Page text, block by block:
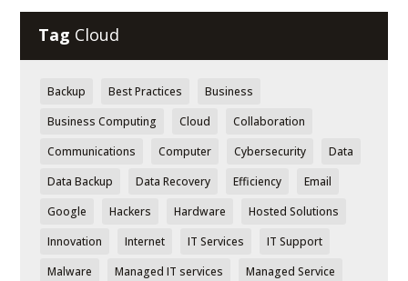
Tag Cloud
Backup Best Practices
Business
Business Computing
Cloud
Collaboration
Communications
Computer Cybersecurity
Data
Data Backup
Data Recovery Efficiency
Email
Google
Hackers Hardware
Hosted Solutions
Innovation
Internet IT Services
IT Support
Malware
Managed IT services
Managed Service